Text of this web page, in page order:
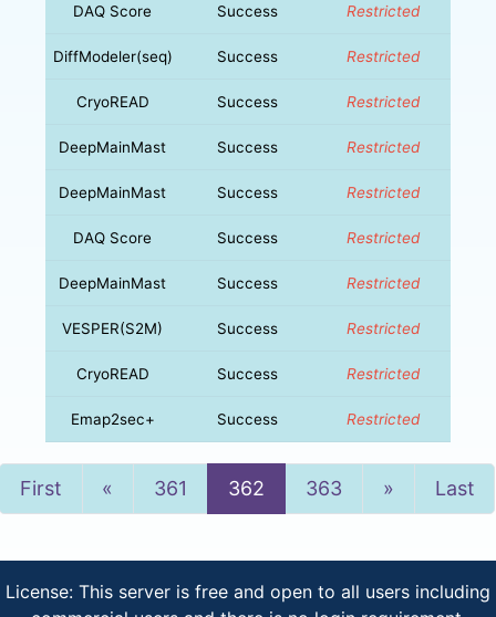
DAQ Score Success Restricted
DiffModeler(seq) Success Restricted
CryoREAD Success Restricted
DeepMainMast Success Restricted
DeepMainMast Success Restricted
DAQ Score Success Restricted
DeepMainMast Success Restricted
VESPER(S2M) Success Restricted
CryoREAD Success Restricted
Emap2sec+ Success Restricted
First « Previous
361 362 363 »NextLast
License: This server is free and open to all users including